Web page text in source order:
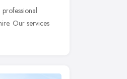
Our services